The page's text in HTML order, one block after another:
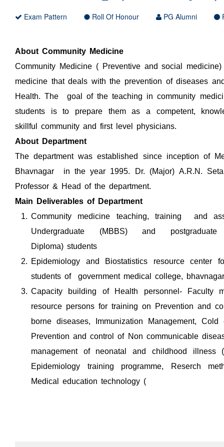
Exam Pattern
Roll Of Honour PG Alumni
About Community Medicine
Community Medicine ( Preventive and social
medicine that deals with the prevention of diseases
Health. The goal of the teaching in community
students is to prepare them as a competent,
skillful community and first level physicians.
About Department
The department was established since inception of
Bhavnagar in the year 1995. Dr. (Major) A.R.N.
Professor & Head of the department.
Main Deliverables of Department
Community medicine teaching, training and
Undergraduate (MBBS) and
Diploma) students
Epidemiology and Biostatistics resource center
students of government medical college,
Capacity building of Health personnel- Faculty
resource persons for training on Prevention and
borne diseases, Immunization Management, Cold
Prevention and control of Non communicable
management of neonatal and childhood illness
Epidemiology training programme, Reserch
Medical education technology (